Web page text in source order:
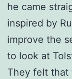
he came
inspired by
improve the
to look at
They felt that